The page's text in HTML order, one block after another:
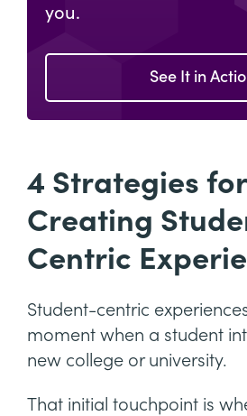
you.
See It in
4 Strategies for
Creating
Centric
Student-centric
moment when a student
new college or university.
That initial touchpoint is